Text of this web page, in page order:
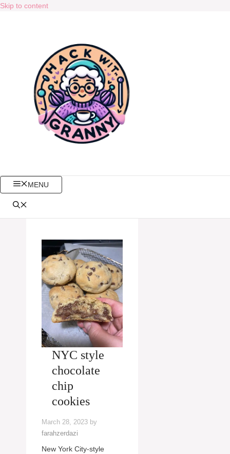
Skip to content
MENU
NYC style
chocolate
chip
cookies
March 28, 2023 by
farahzerdazi
New York City-style